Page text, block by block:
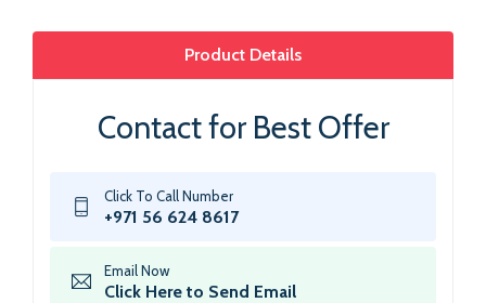
Product Details
Contact for Best Offer
Click To Call Number
+971 56 624 8617
Email Now
Click Here to Send Email